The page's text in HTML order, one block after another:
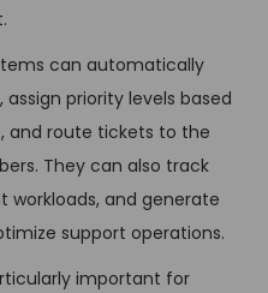
can automatically
priority levels based
and route tickets to the
They can also track
workloads, and generate
support operations.
important for